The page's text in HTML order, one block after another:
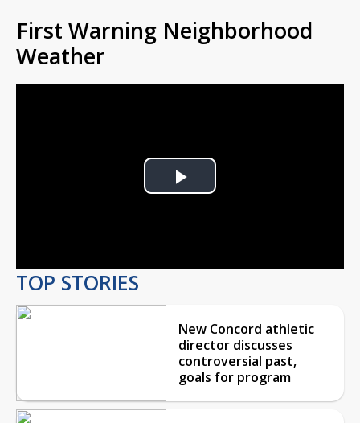
First Warning Neighborhood
Weather
Play
TOP STORIES
New Concord athletic
director discusses
controversial past,
goals for program